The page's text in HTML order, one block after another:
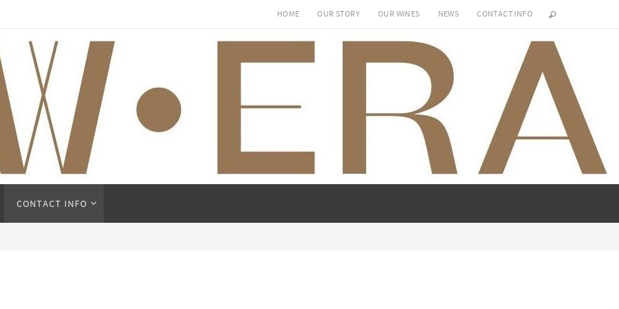
HOME OUR STORY OUR WINES NEWS CONTACT INFO
CONTACT INFO